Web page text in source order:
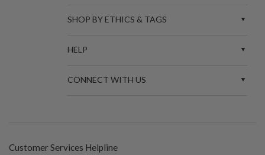
SHOP BY ETHICS & TAGS
HELP
CONNECT WITH US
Customer Services Helpline